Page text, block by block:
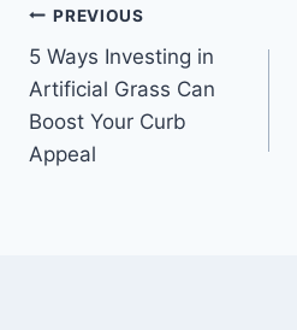
Post
navigation
PREVIOUS
5 Ways Investing in
Artificial Grass Can
Boost Your Curb
Appeal